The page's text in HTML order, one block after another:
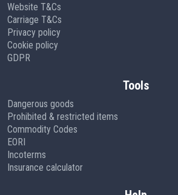
Website T&Cs
Carriage T&Cs
Privacy policy
Cookie policy
GDPR
Tools
Dangerous goods
Prohibited & restricted items
Commodity Codes
EORI
Incoterms
Insurance calculator